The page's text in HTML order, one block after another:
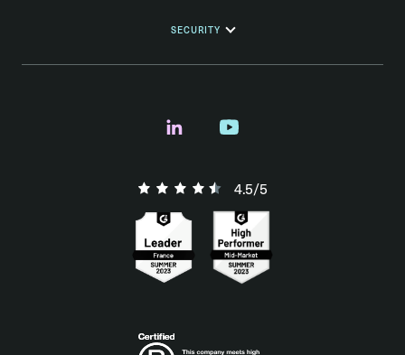
SECURITY
4.5/5